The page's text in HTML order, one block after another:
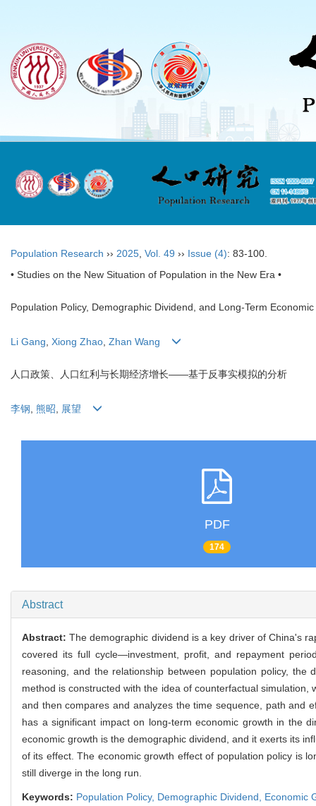
Population Research ›› 2025 Vol. 49 ›› Issue (4): 83-100.
• Studies on the New Situation of Population in the New Era •
Population Policy, Demographic Dividend, and Long-Term
Li Gang Xiong Zhao Zhan Wang
人口政策、人口红利与长期经济增长——基于反事实模拟的分析
李钢, 熊昭, 展望
PDF
174
Abstract
Abstract:The demographic dividend is a key driver of China's
covered its full cycle—investment, profit, and repayment
reasoning, and the relationship between population policy,
method is constructed with the idea of counterfactual
and then compares and analyzes the time sequence, path and
has a significant impact on long-term economic growth in the
economic growth is the demographic dividend, and it exerts its
of its effect. The economic growth effect of population policy is
still diverge in the long run.
Keywords: Population Policy, Demographic Dividend, Economic